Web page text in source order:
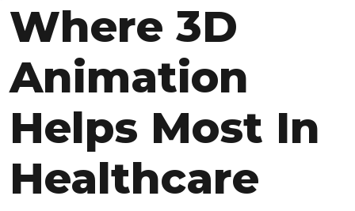
Where 3D
Animation
Helps Most In
Healthcare